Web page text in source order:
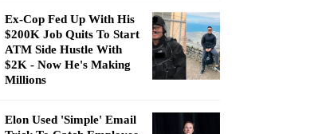
Ex-Cop Fed Up With His
$200K Job Quits To Start
ATM Side Hustle With
$2K - Now He's Making
Millions
Elon Used 'Simple' Email